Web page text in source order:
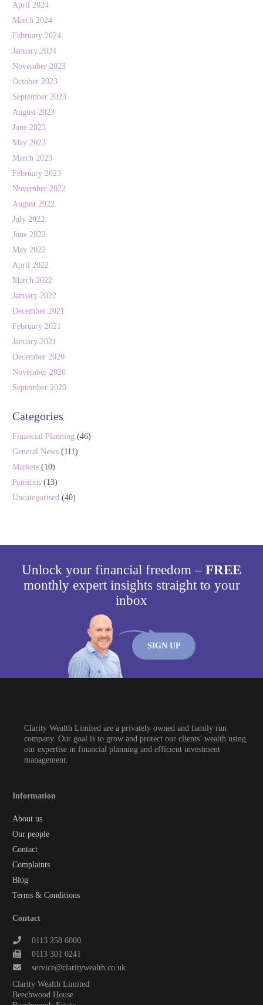
April 2024
March 2024
February 2024
January 2024
November 2023
October 2023
September 2023
August 2023
June 2023
May 2023
March 2023
February 2023
November 2022
August 2022
July 2022
June 2022
May 2022
April 2022
March 2022
January 2022
December 2021
February 2021
January 2021
December 2020
November 2020
September 2020
Categories
Financial Planning (46)
General News (111)
Markets (10)
Pensions (13)
Uncategorised (40)
Unlock your financial freedom – FREE
monthly expert insights straight to your
inbox
SIGN UP
Clarity Wealth Limited are a privately owned and family run
company. Our goal is to grow and protect our clients’ wealth using
our expertise in financial planning and efficient investment
management.
Information
About us
Our people
Contact
Complaints
Blog
Terms & Conditions
Contact
0113 258 6000
0113 301 0241
service@claritywealth.co.uk
Clarity Wealth Limited
Beechwood House